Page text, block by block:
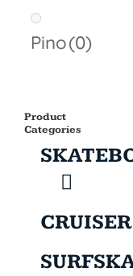
Pino(0)
Product
Categories
CRUISER